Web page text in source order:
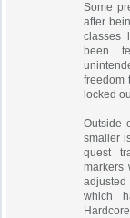
Some
after
classes
been
freedom
locked
Outside
smaller
quest
markers
adjusted
which